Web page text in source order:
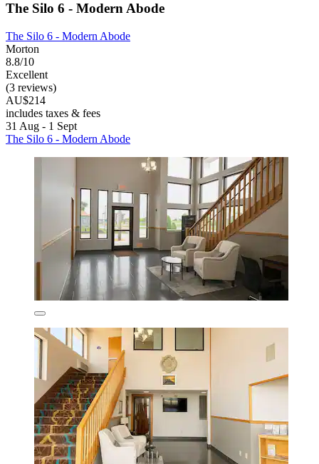
The Silo 6 - Modern Abode
The Silo 6 - Modern Abode
Morton
8.8/10
Excellent
(3 reviews)
AU$214
includes taxes & fees
31 Aug - 1 Sept
The Silo 6 - Modern Abode